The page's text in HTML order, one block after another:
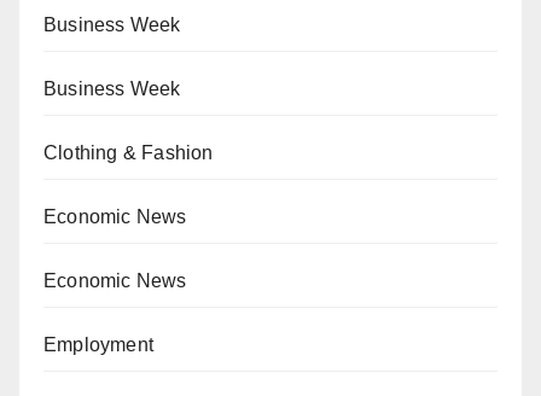
Business Week
Business Week
Clothing & Fashion
Economic News
Economic News
Employment